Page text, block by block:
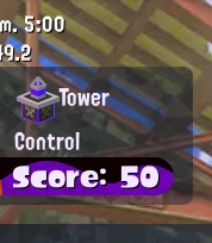
5:00
Tower
Control
Score: 50